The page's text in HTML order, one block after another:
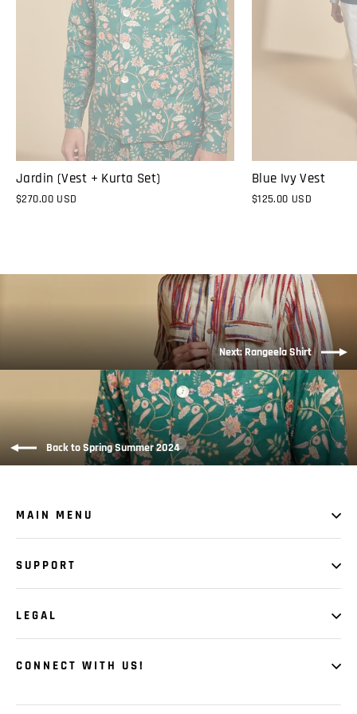
Jardin (Vest + Kurta Set)
$270.00 USD
Blue Ivy Vest
$125.00 USD
Next: Rangeela Shirt
Back to Spring Summer 2024
MAIN MENU
SUPPORT
LEGAL
CONNECT WITH US!